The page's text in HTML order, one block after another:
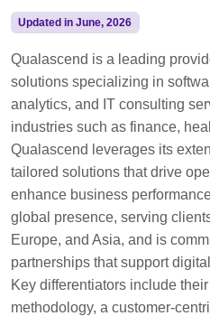
Updated in June, 2026
Qualascend is a leading
solutions specializing in
analytics, and IT consulting
industries such as finance,
Qualascend leverages its
tailored solutions that drive
enhance business
global presence, serving
Europe, and Asia, and is
partnerships that support
Key differentiators include
methodology, a customer-